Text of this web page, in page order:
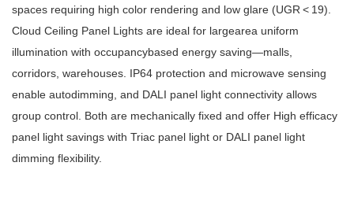
spaces requiring high color rendering and low glare (UGR < 19).
Cloud Ceiling Panel Lights are ideal for largearea uniform
illumination with occupancybased energy saving—malls,
corridors, warehouses. IP64 protection and microwave sensing
enable autodimming, and DALI panel light connectivity allows
group control. Both are mechanically fixed and offer High efficacy
panel light savings with Triac panel light or DALI panel light
dimming flexibility.